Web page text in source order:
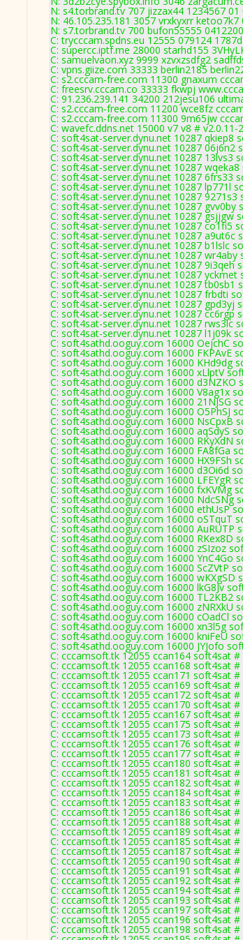
N: s4.torbrand.tv 707 jizzax44 1234567
N: 46.105.235.181 3057 vrxkyxrr
N: s7.torbrand.tv 700 bufon55555
C: trycccam.spdns.eu 12555 079124
C: supercc.iptf.me 28000 starhd155
C: samuelvaon.xyz 9999 xzvxzsdfg2
C: vpns.giize.com 33333 berlin2185
C: s2.cccam-free.com 11300 gnaxum
C: freesrv.cccam.co 33333 fkwpj
C: 91.236.239.141 34200 212jesu106
C: s2.cccam-free.com 11200 wce8fz
C: s2.cccam-free.com 11300 9m65jw
C: wavefc.ddns.net 15000 v7 v8 # v2.0.11-
C: soft4sat-server.dynu.net 10287 qkiep8
C: soft4sat-server.dynu.net 10287 06j6n2
C: soft4sat-server.dynu.net 10287 13lvs3
C: soft4sat-server.dynu.net 10287
C: soft4sat-server.dynu.net 10287 6frs33
C: soft4sat-server.dynu.net 10287 lp771l
C: soft4sat-server.dynu.net 10287
C: soft4sat-server.dynu.net 10287 gvv0by
C: soft4sat-server.dynu.net 10287 gsjjgw
C: soft4sat-server.dynu.net 10287 co1fi5
C: soft4sat-server.dynu.net 10287 a9ut6c
C: soft4sat-server.dynu.net 10287 b1lslc
C: soft4sat-server.dynu.net 10287
C: soft4sat-server.dynu.net 10287 9i3qeh
C: soft4sat-server.dynu.net 10287
C: soft4sat-server.dynu.net 10287 tb0sb1
C: soft4sat-server.dynu.net 10287 frbdti
C: soft4sat-server.dynu.net 10287 gpd3yj
C: soft4sat-server.dynu.net 10287 cc6rgp
C: soft4sat-server.dynu.net 10287 rws3lc
C: soft4sat-server.dynu.net 10287 l1j09k
C: soft4sathd.ooguy.com 16000 OejchC
C: soft4sathd.ooguy.com 16000 FKPAvE
C: soft4sathd.ooguy.com 16000 KHd9dg
C: soft4sathd.ooguy.com 16000 xLlptV
C: soft4sathd.ooguy.com 16000 d3NZKO
C: soft4sathd.ooguy.com 16000 V8ag1x
C: soft4sathd.ooguy.com 16000 21NJSG
C: soft4sathd.ooguy.com 16000 O5PhSJ
C: soft4sathd.ooguy.com 16000 NsCpxB
C: soft4sathd.ooguy.com 16000 aqSdyS
C: soft4sathd.ooguy.com 16000 RKyXdN
C: soft4sathd.ooguy.com 16000 FA8fGa
C: soft4sathd.ooguy.com 16000 HX9FSh
C: soft4sathd.ooguy.com 16000 d3Oi6d
C: soft4sathd.ooguy.com 16000 LFEYgR
C: soft4sathd.ooguy.com 16000 fxKVMg
C: soft4sathd.ooguy.com 16000 NdcSNg
C: soft4sathd.ooguy.com 16000 ethUsP
C: soft4sathd.ooguy.com 16000 oSTquT
C: soft4sathd.ooguy.com 16000 AuRUTP
C: soft4sathd.ooguy.com 16000 RKex8D
C: soft4sathd.ooguy.com 16000 zSIzoz
C: soft4sathd.ooguy.com 16000 YnC4Go
C: soft4sathd.ooguy.com 16000 ScZVtP
C: soft4sathd.ooguy.com 16000 wKXgSD
C: soft4sathd.ooguy.com 16000 lkG8Jv
C: soft4sathd.ooguy.com 16000 TL2KB2
C: soft4sathd.ooguy.com 16000 zNRXkU
C: soft4sathd.ooguy.com 16000 cOadCl
C: soft4sathd.ooguy.com 16000 xn3l5g
C: soft4sathd.ooguy.com 16000 kniFeU
C: soft4sathd.ooguy.com 16000 JYJofo
C: cccamsoft.tk 12055 ccan164 soft4sat #
C: cccamsoft.tk 12055 ccan168 soft4sat #
C: cccamsoft.tk 12055 ccan171 soft4sat #
C: cccamsoft.tk 12055 ccan169 soft4sat #
C: cccamsoft.tk 12055 ccan172 soft4sat #
C: cccamsoft.tk 12055 ccan170 soft4sat #
C: cccamsoft.tk 12055 ccan167 soft4sat #
C: cccamsoft.tk 12055 ccan175 soft4sat #
C: cccamsoft.tk 12055 ccan173 soft4sat #
C: cccamsoft.tk 12055 ccan176 soft4sat #
C: cccamsoft.tk 12055 ccan177 soft4sat #
C: cccamsoft.tk 12055 ccan180 soft4sat #
C: cccamsoft.tk 12055 ccan181 soft4sat #
C: cccamsoft.tk 12055 ccan182 soft4sat #
C: cccamsoft.tk 12055 ccan184 soft4sat #
C: cccamsoft.tk 12055 ccan183 soft4sat #
C: cccamsoft.tk 12055 ccan186 soft4sat #
C: cccamsoft.tk 12055 ccan188 soft4sat #
C: cccamsoft.tk 12055 ccan189 soft4sat #
C: cccamsoft.tk 12055 ccan185 soft4sat #
C: cccamsoft.tk 12055 ccan187 soft4sat #
C: cccamsoft.tk 12055 ccan190 soft4sat #
C: cccamsoft.tk 12055 ccan191 soft4sat #
C: cccamsoft.tk 12055 ccan192 soft4sat #
C: cccamsoft.tk 12055 ccan194 soft4sat #
C: cccamsoft.tk 12055 ccan193 soft4sat #
C: cccamsoft.tk 12055 ccan197 soft4sat #
C: cccamsoft.tk 12055 ccan196 soft4sat #
C: cccamsoft.tk 12055 ccan198 soft4sat #